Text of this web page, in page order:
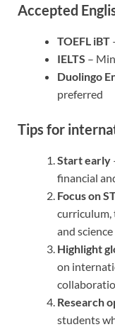
Accepted
TOEFL iBT
IELTS –
Duolingo
preferred
Tips for
Start early
financial
Focus on
curriculum,
and science
Highlight
on
Research
students